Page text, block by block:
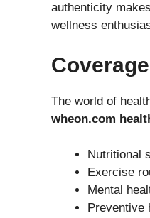
authenticity
wellness
The world of
wheon.com
Nutritional
Exercise
Mental
Preventive